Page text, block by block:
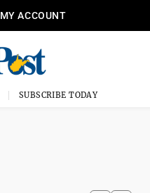
MY ACCOUNT
SUBSCRIBE TODAY